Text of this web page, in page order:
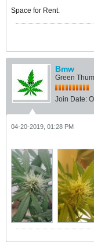
Space for Rent.
Bmw
Green
Join Date:
04-20-2019, 01:28 PM